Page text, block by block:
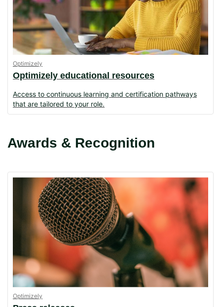
Optimizely
Optimizely educational resources
Access to continuous learning and certification pathways
that are tailored to your role.
Awards & Recognition
Optimizely